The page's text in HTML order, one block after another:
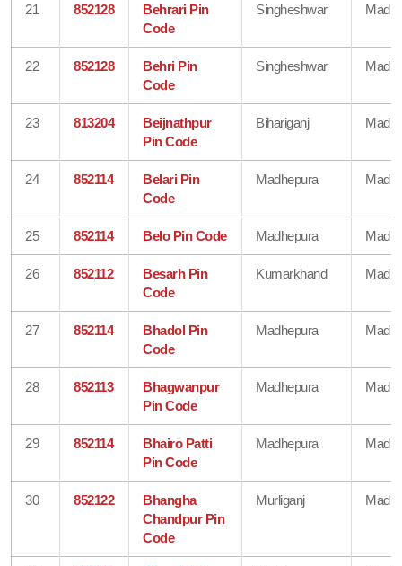
21 852128
Behrari Pin
Code
Singheshwar
22 852128
Behri Pin
Code
Singheshwar
23 813204
Beijnathpur
Pin Code
Bihariganj
24 852114
Belari Pin
Code
Madhepura
25 852114 Belo Pin Code Madhepura
26 852112
Besarh Pin
Code
Kumarkhand
27 852114
Bhadol Pin
Code
Madhepura
28 852113
Bhagwanpur
Pin Code
Madhepura
29 852114
Bhairo Patti
Pin Code
Madhepura
30 852122
Bhangha
Chandpur Pin
Code
Murliganj